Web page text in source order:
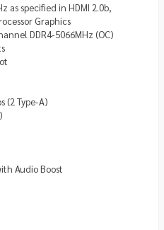
as specified in HDMI 2.0b,
Graphics
DDR4-5066MHz (OC)
(2 Type-A)
Audio Boost